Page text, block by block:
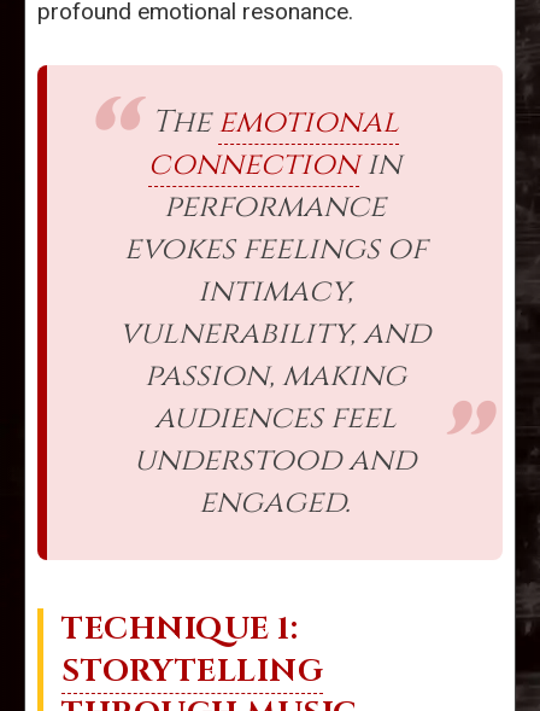
profound emotional resonance.
Theemotional
connectionin
performance
evokes feelings of
intimacy,
vulnerability, and
passion, making
audiences feel
understood and
engaged.
TECHNIQUE 1:
STORYTELLING